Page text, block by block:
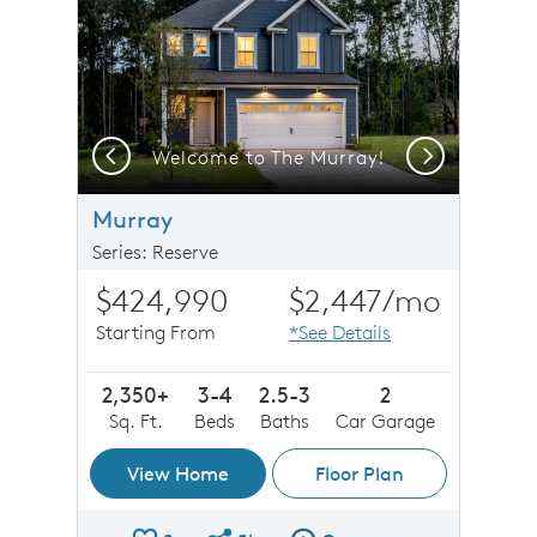
Welcome to The Murray!
Previous Next
Murray
Series: Reserve
$424,990
Starting From
$2,447/mo
*See Details
2,350+
Sq. Ft.
3-4
Beds
2.5-3
Baths
2
Car Garage
View Home Floor Plan